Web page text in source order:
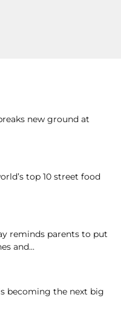
new ground at
top 10 street food
reminds parents to put
and...
becoming the next big